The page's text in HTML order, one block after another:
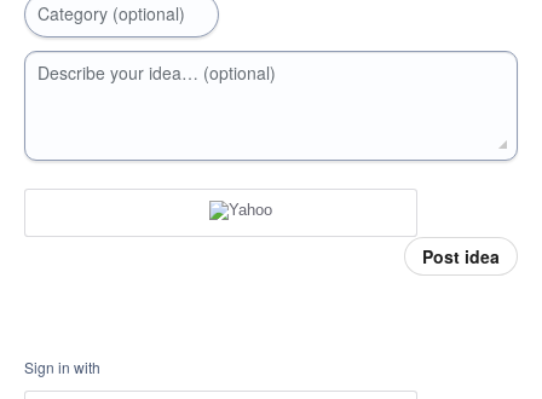
Category (optional)
Describe your idea… (optional)
Post idea
Sign in with